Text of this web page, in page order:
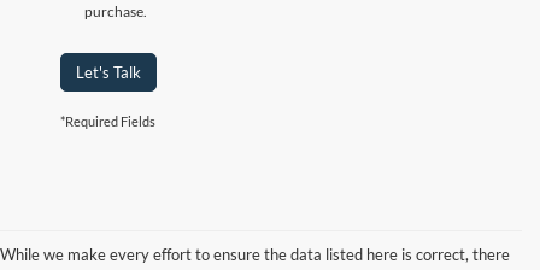
purchase.
Let's Talk
*Required Fields
While we make every effort to ensure the data listed here is correct, there